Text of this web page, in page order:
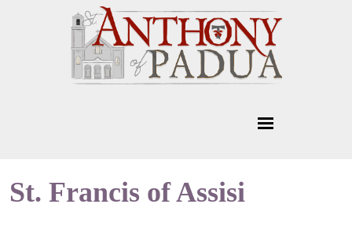
St. Francis of Assisi